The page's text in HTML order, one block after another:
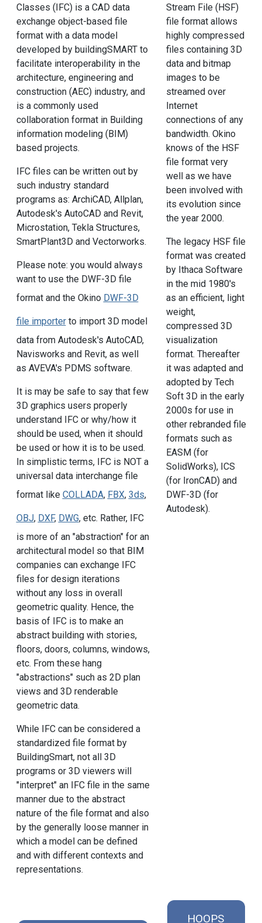
Classes (IFC) is a CAD data
exchange object-based file
format with a data model
developed by buildingSMART to
facilitate interoperability in the
architecture, engineering and
construction (AEC) industry, and
is a commonly used
collaboration format in Building
information modeling (BIM)
based projects.
IFC files can be written out by
such industry standard
programs as: ArchiCAD, Allplan,
Autodesk's AutoCAD and Revit,
Microstation, Tekla Structures,
SmartPlant3D and Vectorworks.
Please note: you would always
want to use the DWF-3D file
format and the Okino DWF-3D
file importerto import 3D model
data from Autodesk's AutoCAD,
Navisworks and Revit, as well
as AVEVA's PDMS software.
It is may be safe to say that few
3D graphics users properly
understand IFC or why/how it
should be used, when it should
be used or how it is to be used.
In simplistic terms, IFC is NOT a
universal data interchange file
format like COLLADA, FBX, 3ds,
OBJ, DXF, DWG, etc. Rather, IFC
is more of an "abstraction" for an
architectural model so that BIM
companies can exchange IFC
files for design iterations
without any loss in overall
geometric quality. Hence, the
basis of IFC is to make an
abstract building with stories,
floors, doors, columns, windows,
etc. From these hang
"abstractions" such as 2D plan
views and 3D renderable
geometric data.
While IFC can be considered a
standardized file format by
BuildingSmart, not all 3D
programs or 3D viewers will
"interpret" an IFC file in the same
manner due to the abstract
nature of the file format and also
by the generally loose manner in
which a model can be defined
and with different contexts and
representations.
Stream File (HSF)
file format allows
highly compressed
files containing 3D
data and bitmap
images to be
streamed over
Internet
connections of any
bandwidth. Okino
knows of the HSF
file format very
well as we have
been involved with
its evolution since
the year 2000.
The legacy HSF file
format was created
by Ithaca Software
in the mid 1980's
as an efficient, light
weight,
compressed 3D
visualization
format. Thereafter
it was adapted and
adopted by Tech
Soft 3D in the early
2000s for use in
other rebranded file
formats such as
EASM (for
SolidWorks), ICS
(for IronCAD) and
DWF-3D (for
Autodesk).
HOOPS